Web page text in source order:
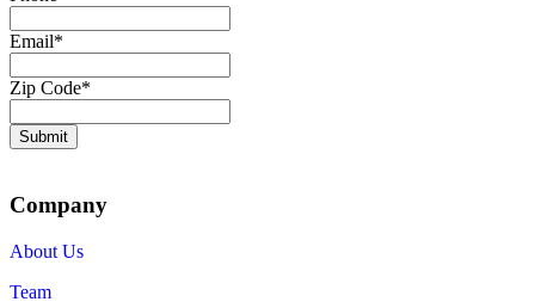
Email*
Zip Code*
Submit
Company
About Us
Team